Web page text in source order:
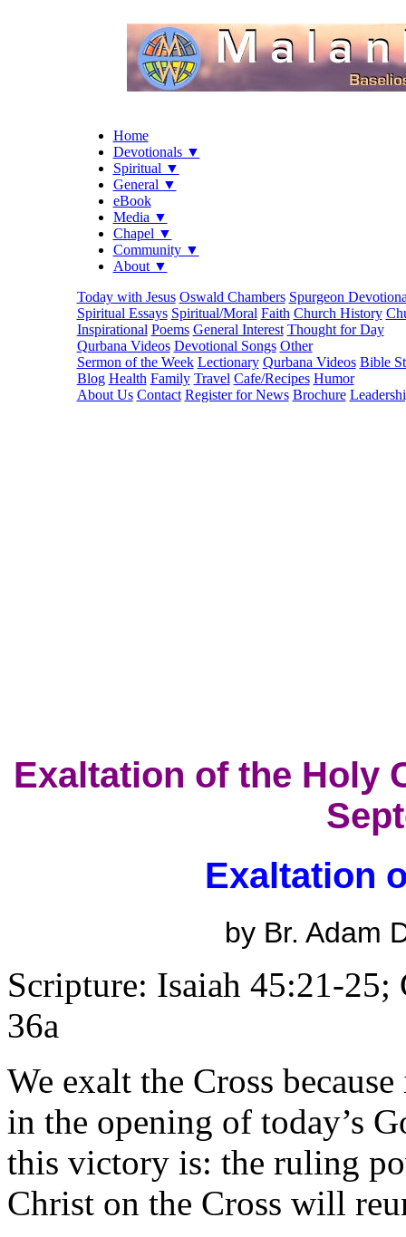
Home
Devotionals ▼
Spiritual ▼
General ▼
eBook
Media ▼
Chapel ▼
Community ▼
About ▼
Today with Jesus Oswald Chambers Spurgeon
Spiritual Essays Spiritual/Moral Faith Church History
Inspirational Poems General Interest Thought for Day
Qurbana Videos Devotional Songs Other
Sermon of the Week Lectionary Qurbana Videos Bible
Blog Health Family Travel Cafe/Recipes Humor
About Us Contact Register for News Brochure
Exaltation of the Holy
Exaltation
by Br. Adam
Scripture: Isaiah 45:21-
36a
We exalt the Cross
in the opening of today’s
this victory is: the ruling
Christ on the Cross will